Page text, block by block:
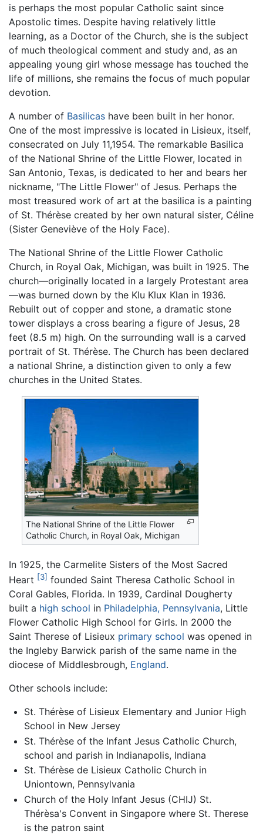
is perhaps the most popular Catholic saint since
Apostolic times. Despite having relatively little
learning, as a Doctor of the Church, she is the subject
of much theological comment and study and, as an
appealing young girl whose message has touched the
life of millions, she remains the focus of much popular
devotion.
A number of Basilicas have been built in her honor.
One of the most impressive is located in Lisieux, itself,
consecrated on July 11,1954. The remarkable Basilica
of the National Shrine of the Little Flower, located in
San Antonio, Texas, is dedicated to her and bears her
nickname, "The Little Flower" of Jesus. Perhaps the
most treasured work of art at the basilica is a painting
of St. Thérèse created by her own natural sister, Céline
(Sister Geneviève of the Holy Face).
The National Shrine of the Little Flower Catholic
Church, in Royal Oak, Michigan, was built in 1925. The
church—originally located in a largely Protestant area
—was burned down by the Klu Klux Klan in 1936.
Rebuilt out of copper and stone, a dramatic stone
tower displays a cross bearing a figure of Jesus, 28
feet (8.5 m) high. On the surrounding wall is a carved
portrait of St. Thérèse. The Church has been declared
a national Shrine, a distinction given to only a few
churches in the United States.
The National Shrine of the Little Flower
Catholic Church, in Royal Oak, Michigan
In 1925, the Carmelite Sisters of the Most Sacred
Heart [3] founded Saint Theresa Catholic School in
Coral Gables, Florida. In 1939, Cardinal Dougherty
built a high school in Philadelphia, Pennsylvania, Little
Flower Catholic High School for Girls. In 2000 the
Saint Therese of Lisieux primary school was opened in
the Ingleby Barwick parish of the same name in the
diocese of Middlesbrough, England.
Other schools include:
St. Thérèse of Lisieux Elementary and Junior High
School in New Jersey
St. Thérèse of the Infant Jesus Catholic Church,
school and parish in Indianapolis, Indiana
St. Thérèse de Lisieux Catholic Church in
Uniontown, Pennsylvania
Church of the Holy Infant Jesus (CHIJ) St.
Thérèsa's Convent in Singapore where St. Therese
is the patron saint